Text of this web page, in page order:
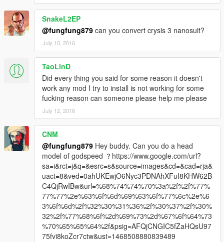
SnakeL2EP
@fungfung879 can you convert crysis 3 nanosuit?
July 10, 2016
TaoLinD
Did every thing you said for some reason it doesn't
work any mod I try to install is not working for some
fucking reason can someone please help me please
July 12, 2016
CNM
@fungfung879 Hey buddy. Can you do a head
model of godspeed ？https://www.google.com/url?
sa=i&rct=j&q=&esrc=s&source=images&cd=&cad=rja&
uact=8&ved=0ahUKEwjO6Nyc3PDNAhXFuI8KHW62B
C4QjRwIBw&url=%68%74%74%70%3a%2f%2f%77%
77%77%2e%63%6f%6d%69%63%6f%77%6c%2e%6
3%6f%6d%2f%32%30%31%36%2f%30%37%2f%30%
32%2f%77%68%6f%2d%69%73%2d%67%6f%64%73
%70%65%65%64%2f&psig=AFQjCNGIC5fZaHQsU97
75fvi8koZcr7ctw&ust=1468508880839489